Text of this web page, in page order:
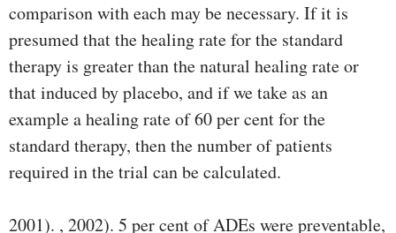
comparison with each may be necessary. If it is
presumed that the healing rate for the standard
therapy is greater than the natural healing rate or
that induced by placebo, and if we take as an
example a healing rate of 60 per cent for the
standard therapy, then the number of patients
required in the trial can be calculated.
2001). , 2002). 5 per cent of ADEs were preventable,